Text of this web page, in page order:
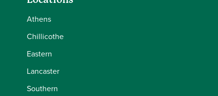
Athens
Chillicothe
Eastern
Lancaster
Southern